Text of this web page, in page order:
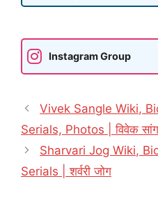
Instagram Group
Vivek Sangle Wiki,
Serials, Photos | विवेक
Sharvari Jog Wiki,
Serials | शर्वरी जोग